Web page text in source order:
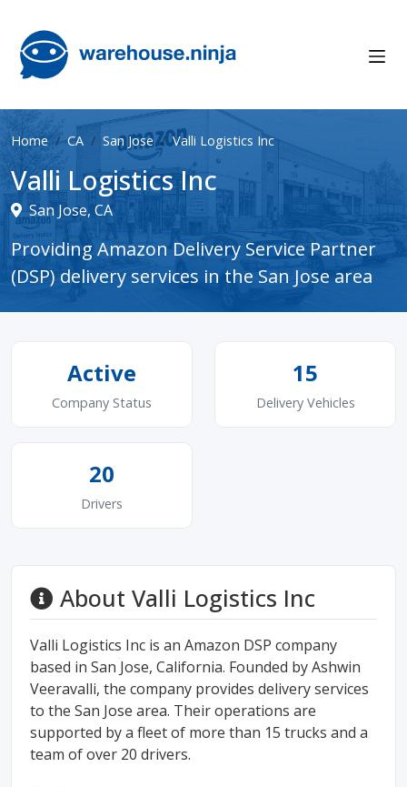
Home CA San Jose Valli Logistics Inc
Valli Logistics Inc
San Jose, CA
Providing Amazon Delivery Service Partner
(DSP) delivery services in the San Jose area
Active
Company Status
15
Delivery Vehicles
20
Drivers
About Valli Logistics Inc
Valli Logistics Inc is an Amazon DSP company
based in San Jose, California. Founded by Ashwin
Veeravalli, the company provides delivery services
to the San Jose area. Their operations are
supported by a fleet of more than 15 trucks and a
team of over 20 drivers.